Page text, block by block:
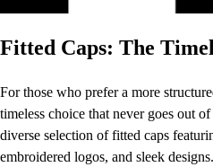
Fitted Caps: The
For those who prefer a more
timeless choice that never goes out
diverse selection of fitted caps
embroidered logos, and sleek